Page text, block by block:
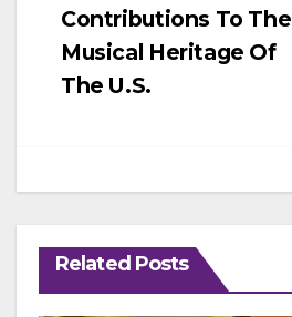
Contributions To The
Musical Heritage Of
The U.S.
Related Posts